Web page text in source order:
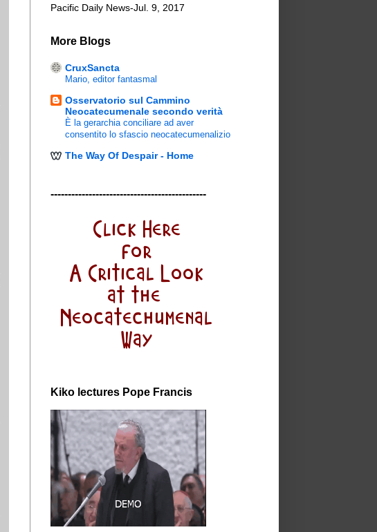
Pacific Daily News-Jul. 9, 2017
More Blogs
CruxSancta
Mario, editor fantasmal
Osservatorio sul Cammino
Neocatecumenale secondo verità
È la gerarchia conciliare ad aver
consentito lo sfascio neocatecumenalizio
The Way Of Despair - Home
---------------------------------------------
Kiko lectures Pope Francis